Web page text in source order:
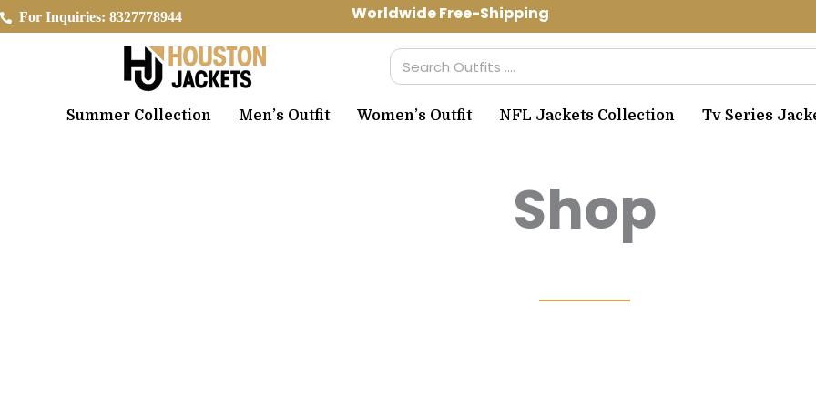
Skip
to
For Inquiries: 8327778944 Worldwide Free-Shipping Use Code: spring10 to
Search
Summer Collection Men’s Outfit Women’s Outfit NFL Jackets Collection Tv Series
Shop